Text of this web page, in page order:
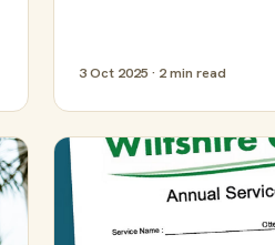
3 Oct 2025 · 2 min read